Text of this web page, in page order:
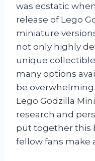
was ecstatic
release of Lego
miniature
not only highly
unique
many options
be
Lego Godzilla
research and
put together this
fellow fans make